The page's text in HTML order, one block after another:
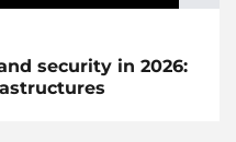
security in 2026: